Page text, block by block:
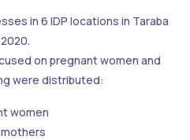
in 6 IDP locations in Taraba
on pregnant women and
were distributed:
women